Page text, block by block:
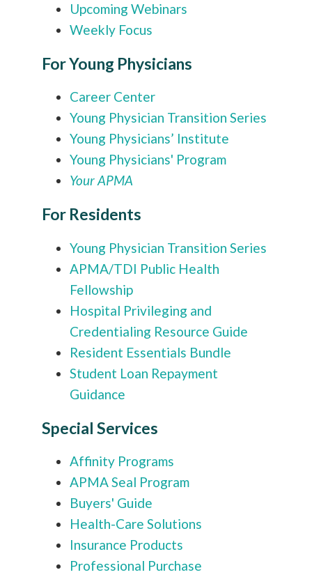
Upcoming Webinars
Weekly Focus
For Young Physicians
Career Center
Young Physician Transition Series
Young Physicians’ Institute
Young Physicians' Program
Your APMA
For Residents
Young Physician Transition Series
APMA/TDI Public Health
Fellowship
Hospital Privileging and
Credentialing Resource Guide
Resident Essentials Bundle
Student Loan Repayment
Guidance
Special Services
Affinity Programs
APMA Seal Program
Buyers' Guide
Health-Care Solutions
Insurance Products
Professional Purchase